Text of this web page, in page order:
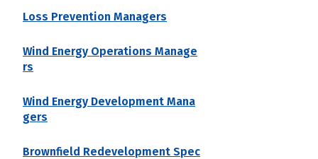
Loss Prevention Managers
Wind Energy Operations Manage
rs
Wind Energy Development Mana
gers
Brownfield Redevelopment Spec